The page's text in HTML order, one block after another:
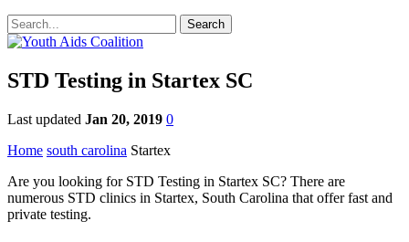
STD Testing in Startex SC
Last updated Jan 20, 2019 0
Home south carolina Startex
Are you looking for STD Testing in Startex SC? There are
numerous STD clinics in Startex, South Carolina that offer fast and
private testing.